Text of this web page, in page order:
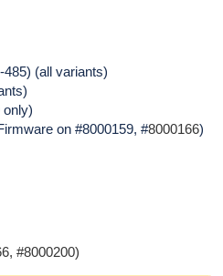
(all variants)
only)
on #8000159, #8000166)
#8000200)